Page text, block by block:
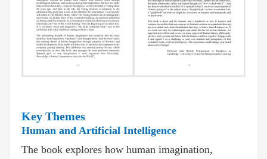
Key Themes
Human and Artificial Intelligence
The book explores how human imagination,